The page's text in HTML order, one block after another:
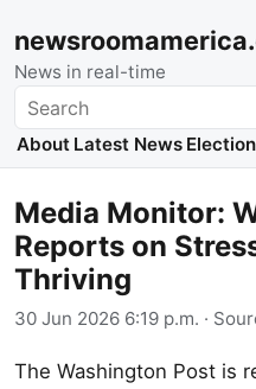
News in real-time
Search
About Latest News
Media Monitor:
Reports on
Thriving
30 Jun 2026 6:19 p.m. ·
The Washington Post is